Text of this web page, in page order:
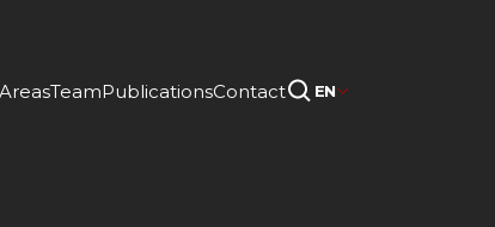
TeamPublicationsContact EN